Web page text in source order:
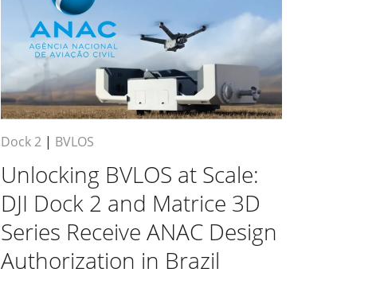
Dock 2| BVLOS
Unlocking BVLOS at Scale:
DJI Dock 2 and Matrice 3D
Series Receive ANAC Design
Authorization in Brazil